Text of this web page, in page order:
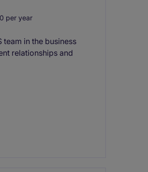
per year
in the business
relationships and